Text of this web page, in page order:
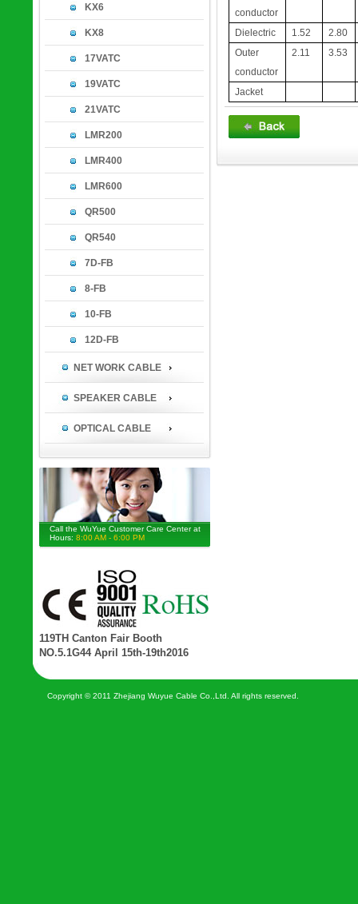
KX6
KX8
17VATC
19VATC
21VATC
LMR200
LMR400
LMR600
QR500
QR540
7D-FB
8-FB
10-FB
12D-FB
NET WORK CABLE
SPEAKER CABLE
OPTICAL CABLE
Call the WuYue Customer Care Center at
Hours: 8:00 AM - 6:00 PM
119TH Canton Fair Booth
NO.5.1G44 April 15th-19th2016
conductor
Dielectric 1.52
2.80
Outer
conductor
2.11 3.53
Jacket
Copyright © 2011 Zhejiang Wuyue Cable Co.,Ltd. All rights reserved.